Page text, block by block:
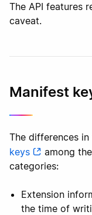
The API features
caveat.
Manifest
The differences
keys
among
categories:
Extension
the time of